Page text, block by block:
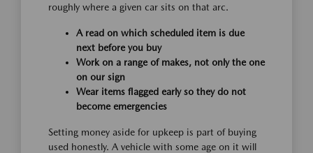
roughly where a given car sits on that arc.
A read on which scheduled item is due
next before you buy
Work on a range of makes, not only the one
on our sign
Wear items flagged early so they do not
become emergencies
Setting money aside for upkeep is part of buying
used honestly. A vehicle with some age on it will